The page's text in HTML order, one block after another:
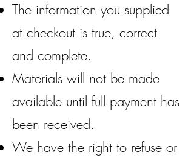
The information you supplied
at checkout is true, correct
and complete.
Materials will not be made
available until full payment has
been received.
We have the right to refuse or